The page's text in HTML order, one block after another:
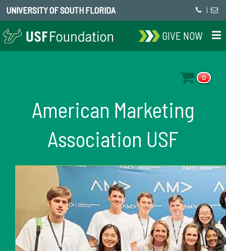
UNIVERSITY OF SOUTH FLORIDA |
GIVE NOW
0
American Marketing
Association USF